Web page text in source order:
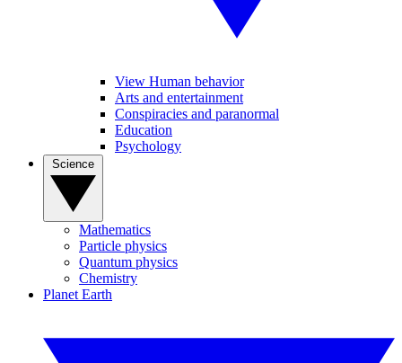
View Human behavior
Arts and entertainment
Conspiracies and paranormal
Education
Psychology
Mathematics
Particle physics
Quantum physics
Chemistry
Planet Earth